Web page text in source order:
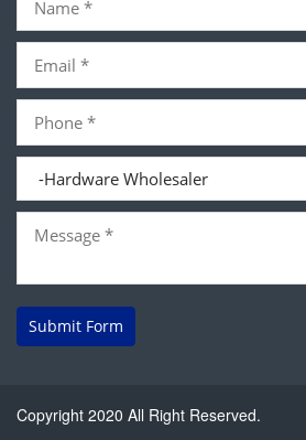
Submit Form
Copyright 2020 All Right Reserved.